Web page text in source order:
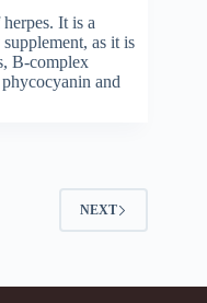
It is a
as it is
B-complex
and
NEXT